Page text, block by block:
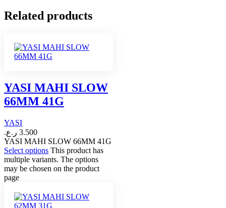
Related products
YASI MAHI SLOW
66MM 41G
YASI
3.500 ر.ع.
YASI MAHI SLOW 66MM 41G
Select options This product has
multiple variants. The options
may be chosen on the product
page